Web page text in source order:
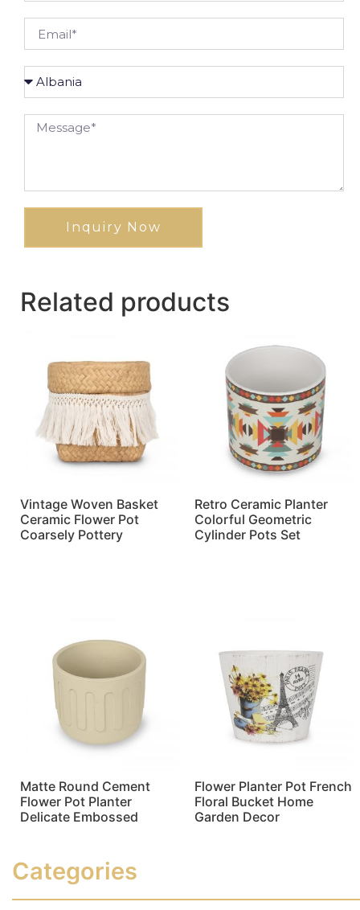
Inquiry Now
Related products
Vintage Woven Basket
Ceramic Flower Pot
Coarsely Pottery
Retro Ceramic Planter
Colorful Geometric
Cylinder Pots Set
Matte Round Cement
Flower Pot Planter
Delicate Embossed
Flower Planter Pot French
Floral Bucket Home
Garden Decor
Categories